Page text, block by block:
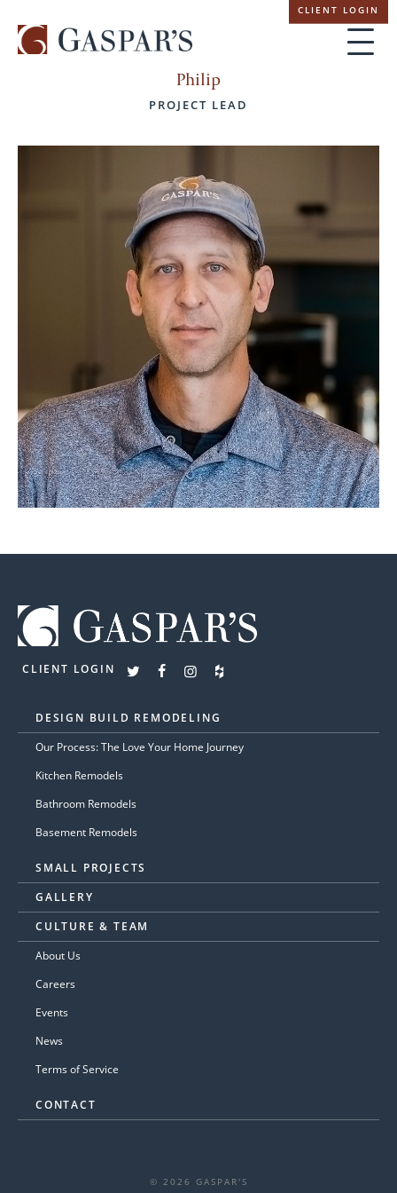
navigation
CLIENT LOGIN
Philip
PROJECT LEAD
CLIENT LOGIN
DESIGN BUILD REMODELING
Our Process: The Love Your Home Journey
Kitchen Remodels
Bathroom Remodels
Basement Remodels
SMALL PROJECTS
GALLERY
CULTURE & TEAM
About Us
Careers
Events
News
Terms of Service
CONTACT
© 2026 GASPAR'S